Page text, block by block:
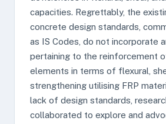
capacities. Regrettably, the
concrete design standards,
as IS Codes, do not incorporate
pertaining to the reinforcement
elements in terms of flexural,
strengthening utilising FRP
lack of design standards,
collaborated to explore and